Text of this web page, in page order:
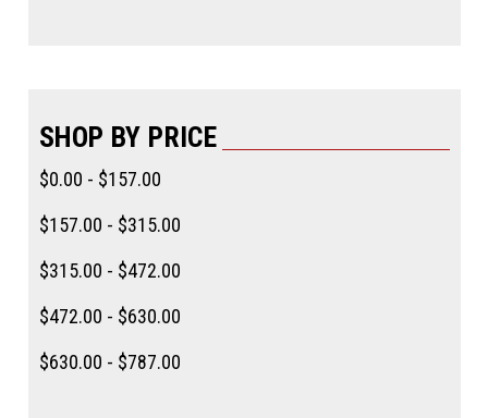
SHOP BY PRICE
$0.00 - $157.00
$157.00 - $315.00
$315.00 - $472.00
$472.00 - $630.00
$630.00 - $787.00